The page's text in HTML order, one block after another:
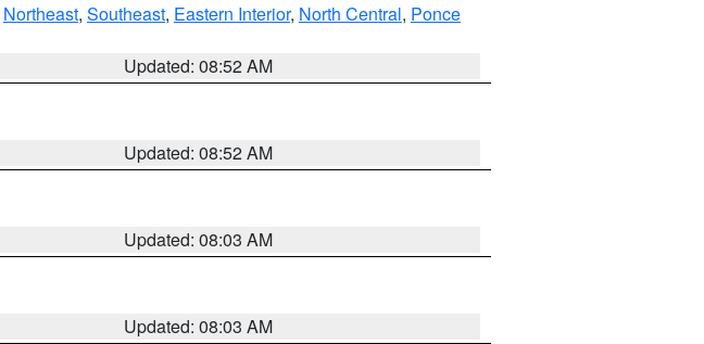
Northeast, Southeast, Eastern Interior, North Central, Ponce
Updated: 08:52 AM
Updated: 08:52 AM
Updated: 08:03 AM
Updated: 08:03 AM